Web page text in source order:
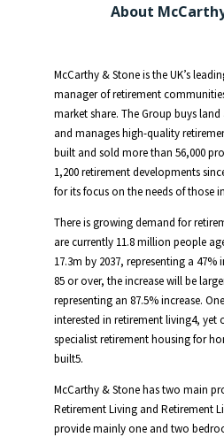
About
McCarthy & Stone is the UK’s
manager of retirement
market share. The Group buys
and manages high-quality
built and sold more than 56,000
1,200 retirement developments
for its focus on the needs of those
There is growing demand for
are currently 11.8 million people
17.3m by 2037, representing a 47%
85 or over, the increase will be
representing an 87.5% increase.
interested in retirement living4, yet
specialist retirement housing for
built5.
McCarthy & Stone has two main
Retirement Living and Retirement
provide mainly one and two